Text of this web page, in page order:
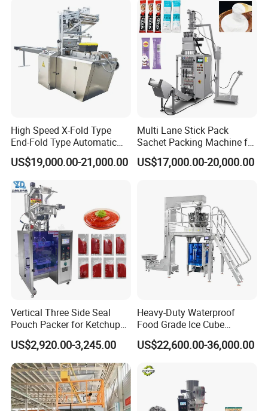
Packing Machine
High Speed X-Fold Type
End-Fold Type Automatic
Over Wrapping Packing
Machine
US$19,000.00-21,000.00
Multi Lane Stick Pack
Sachet Packing Machine for
Powder
US$17,000.00-20,000.00
Vertical Three Side Seal
Pouch Packer for Ketchup
Salad Dressing
US$2,920.00-3,245.00
Heavy-Duty Waterproof
Food Grade Ice Cube
Weighing Bagging Machine
US$22,600.00-36,000.00